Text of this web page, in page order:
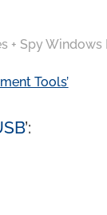
+ Spy Windows
Tools’
’: